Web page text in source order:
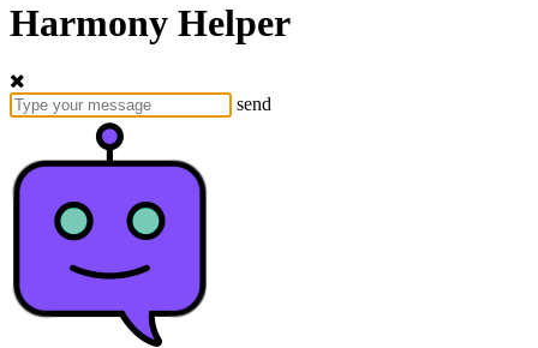
Harmony Helper
send